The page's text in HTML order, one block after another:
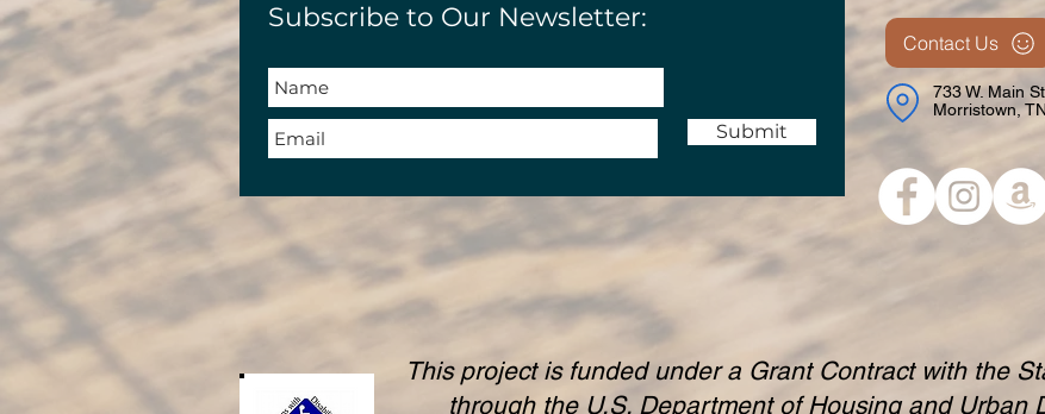
Subscribe to Our Newsletter:
Submit
Contact Us
733 W. Main
Morristown,
This project is funded under a Grant Contract with the
through the U.S. Department of Housing and Urban